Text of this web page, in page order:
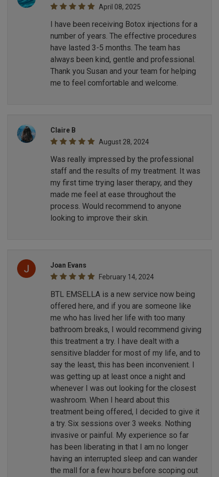
April 08, 2025
I have been receiving Botox injections for a
number of years. The effective procedures
have lasted 3-5 months. The team has
always been kind, gentle and professional.
Thank you Susan and your team for helping
me to feel comfortable and welcome.
Claire B
August 28, 2024
Was really impressed by the professional
staff and the results of my treatment. It was
my first time trying laser therapy, and they
made me feel at ease throughout the
process. Would recommend to anyone
looking to improve their skin.
Joan Evans
February 14, 2024
BTL EMSELLA is a new service now being
offered here, and if you are someone like
me who has lived her life with too many
bathroom breaks, I would recommend giving
this treatment a try. I have dealt with a
sensitive bladder for most of my life, and to
say the least, this has been inconvenient. I
was getting up at least once a night and
whenever I was out looking for the closest
washroom. When I heard about this
treatment being offered, I decided to give it
a try. Six sessions over 3 weeks. Nothing
invasive or painful. My experience so far
has been liberating in that I am no longer
having an interrupted sleep and can wander
the mall for a few hours before scoping out